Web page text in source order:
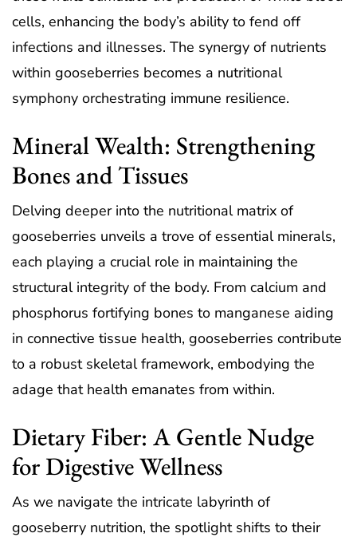
cells, enhancing the body’s ability to fend off
infections and illnesses. The synergy of nutrients
within gooseberries becomes a nutritional
symphony orchestrating immune resilience.
Mineral Wealth: Strengthening
Bones and Tissues
Delving deeper into the nutritional matrix of
gooseberries unveils a trove of essential minerals,
each playing a crucial role in maintaining the
structural integrity of the body. From calcium and
phosphorus fortifying bones to manganese aiding
in connective tissue health, gooseberries contribute
to a robust skeletal framework, embodying the
adage that health emanates from within.
Dietary Fiber: A Gentle Nudge
for Digestive Wellness
As we navigate the intricate labyrinth of
gooseberry nutrition, the spotlight shifts to their